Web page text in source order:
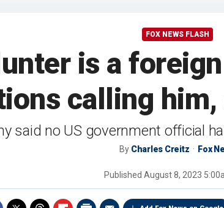
FOX NEWS FLASH
is a
calling
said no US government official
By Charles Creitz Fox
Published August 8, 2023